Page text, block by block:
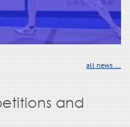
all news ...
and